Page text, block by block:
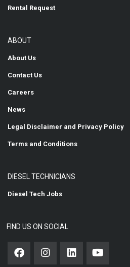
Rental Request
ABOUT
About Us
Contact Us
Careers
News
Legal Disclaimer and Privacy Policy
Terms and Conditions
DIESEL TECHNICIANS
Diesel Tech Jobs
FIND US ON SOCIAL